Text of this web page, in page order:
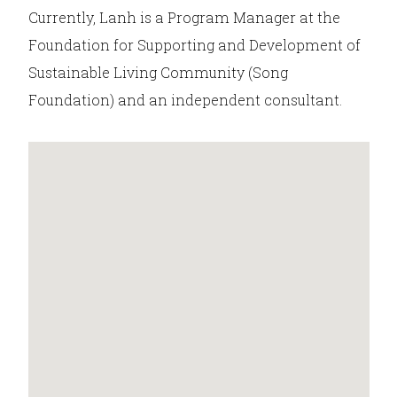
Currently, Lanh is a Program Manager at the
Foundation for Supporting and Development of
Sustainable Living Community (Song
Foundation) and an independent consultant.